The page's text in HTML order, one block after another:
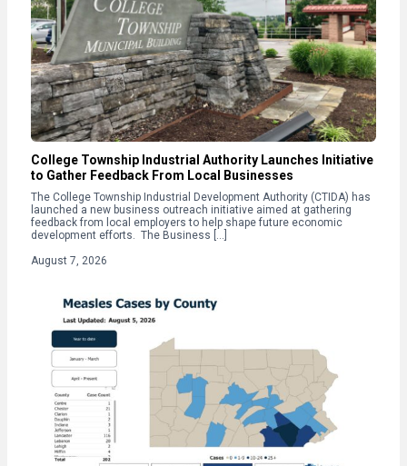
College Township Industrial Authority Launches Initiative
to Gather Feedback From Local Businesses
The College Township Industrial Development Authority (CTIDA) has
launched a new business outreach initiative aimed at gathering
feedback from local employers to help shape future economic
development efforts. The Business […]
August 7, 2026